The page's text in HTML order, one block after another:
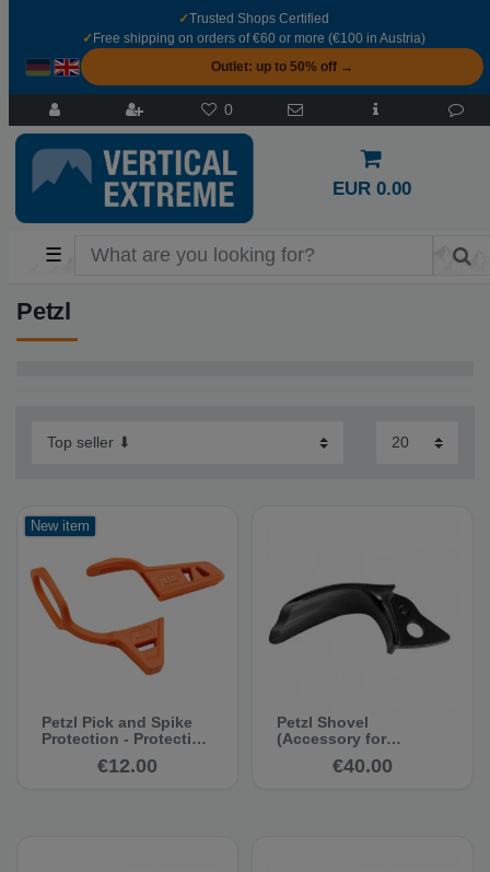
✓Trusted Shops Certified
✓ Free shipping on orders of €60 or more (€100 in Austria)
Outlet: up to 50% off →
0
EUR 0.00
☰
Petzl
New item
Petzl Pick and Spike
Protection - Protective
€12.00
Petzl Shovel
(Accessory for
€40.00